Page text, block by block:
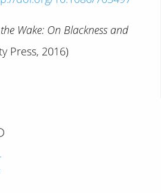
Wake: On Blackness and
Press, 2016)